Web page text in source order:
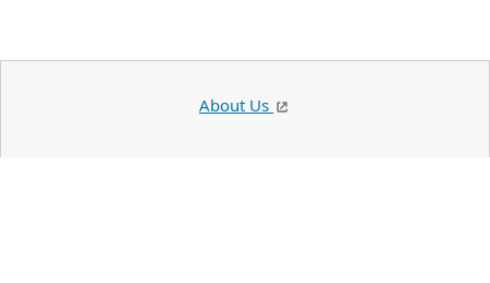
About Us